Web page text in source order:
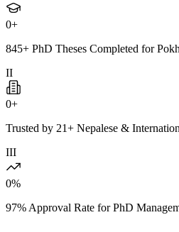
0+
845+ PhD Theses Completed for
II
0+
Trusted by 21+ Nepalese &
III
0%
97% Approval Rate for PhD